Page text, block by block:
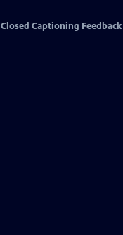
Closed Captioning Feedback